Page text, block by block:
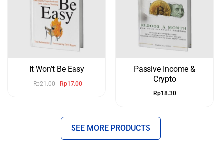
It Won’t Be Easy
Rp21.00 Rp17.00
Passive Income &
Crypto
Rp18.30
SEE MORE PRODUCTS